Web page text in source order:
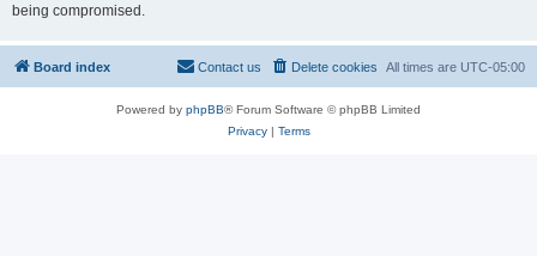
being compromised.
Board index All times are UTC-05:00
Delete cookies
Contact us
Powered by phpBB® Forum Software © phpBB Limited
Privacy| Terms